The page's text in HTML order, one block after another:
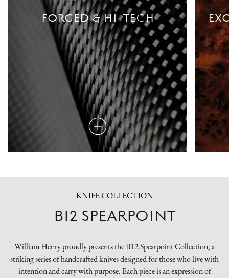
FORGED & HI-TECH
Read
more
KNIFE COLLECTION
B12 SPEARPOINT
William Henry proudly presents the B12 Spearpoint Collection, a
striking series of handcrafted knives designed for those who live with
intention and carry with purpose. Each piece is an expression of